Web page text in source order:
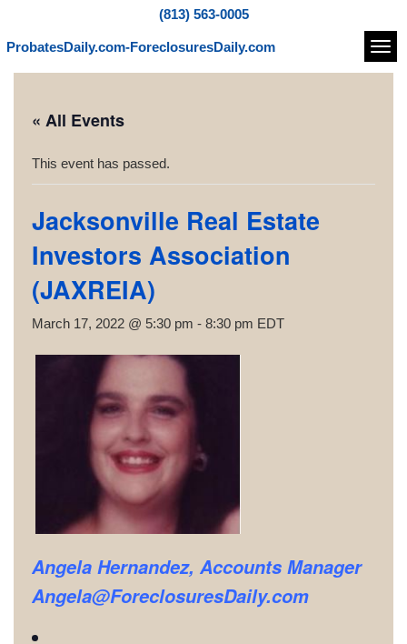
(813) 563-0005
ProbatesDaily.com-ForeclosuresDaily.com
« All Events
This event has passed.
Jacksonville Real Estate
Investors Association
(JAXREIA)
March 17, 2022 @ 5:30 pm - 8:30 pm EDT
Angela Hernandez, Accounts Manager
Angela@ForeclosuresDaily.com